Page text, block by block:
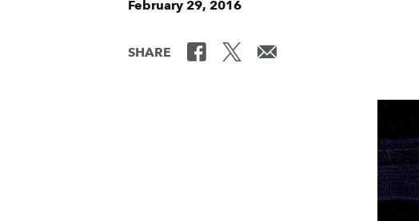
February 29, 2016
SHARE